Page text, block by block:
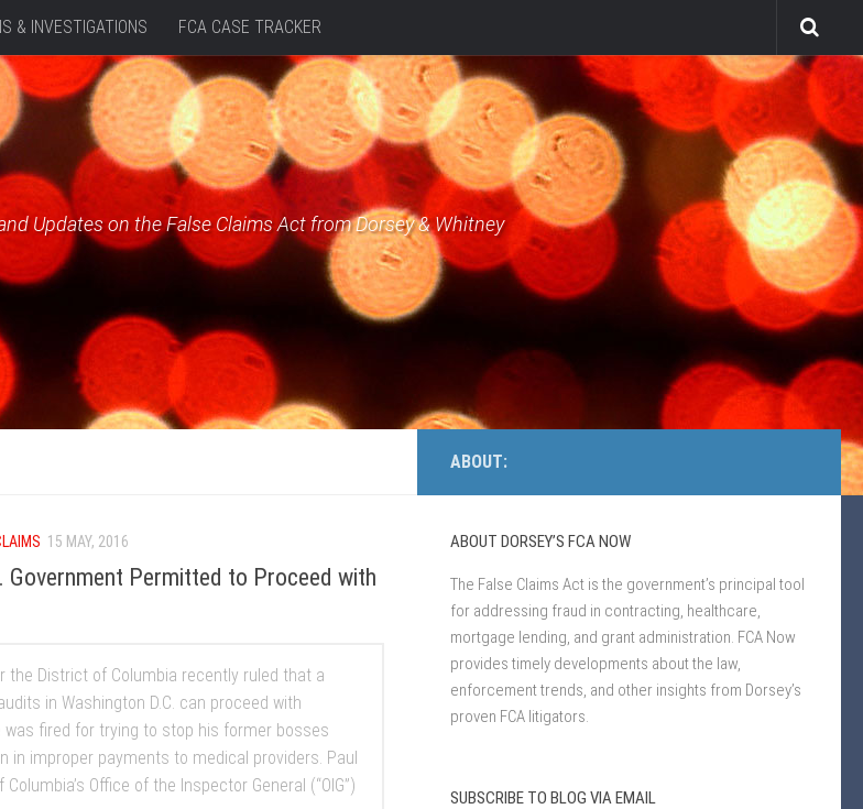
& INVESTIGATIONS FCA CASE TRACKER
Updates on the False Claims Act from Dorsey & Whitney
ABOUT:
ABOUT DORSEY’S FCA NOW
The False Claims Act is the government’s principal tool
for addressing fraud in contracting, healthcare,
mortgage lending, and grant administration. FCA Now
provides timely developments about the law,
enforcement trends, and other insights from Dorsey’s
proven FCA litigators.
SUBSCRIBE TO BLOG VIA EMAIL
15 MAY, 2016
Permitted to Proceed with
the District of Columbia recently ruled that a
in Washington D.C. can proceed with
was fired for trying to stop his former bosses
in improper payments to medical providers. Paul
Office of the Inspector General (“OIG”)